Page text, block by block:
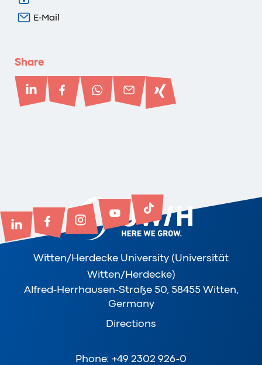
E-Mail
Share
Witten/Herdecke University (Universität
Witten/Herdecke)
Alfred-Herrhausen-Straße 50, 58455 Witten,
Germany
Directions
Phone: +49 2302 926-0